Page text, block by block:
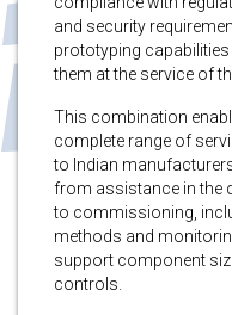
and security
prototyping
them at the service of
This combination
complete range of
to Indian
from assistance in the
to commissioning,
methods and
support component
controls.